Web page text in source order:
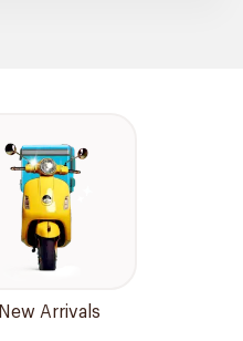
New Arrivals